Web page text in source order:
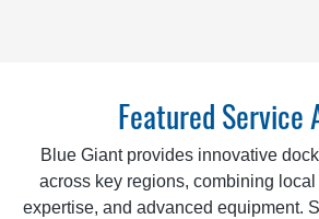
Featured Service
Blue Giant provides innovative
across key regions, combining local
expertise, and advanced equipment.